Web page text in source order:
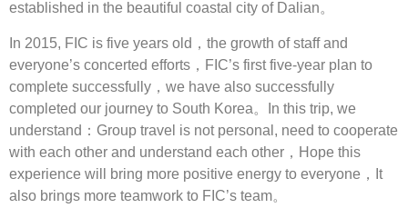
established in the beautiful coastal city of Dalian。
In 2015, FIC is five years old，the growth of staff and
everyone’s concerted efforts，FIC’s first five-year plan to
complete successfully，we have also successfully
completed our journey to South Korea。In this trip, we
understand：Group travel is not personal, need to cooperate
with each other and understand each other，Hope this
experience will bring more positive energy to everyone，It
also brings more teamwork to FIC’s team。